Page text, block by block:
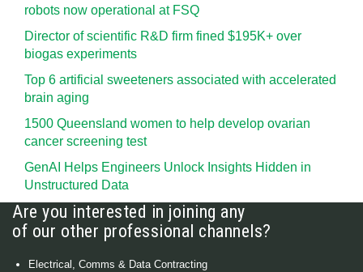
robots now operational at FSQ
Director of scientific R&D firm fined $195K+ over
biogas experiments
Top 6 artificial sweeteners associated with accelerated
brain aging
1500 Queensland women to help develop ovarian
cancer screening test
GenAI Helps Engineers Unlock Insights Hidden in
Unstructured Data
Are you interested in joining any
of our other professional channels?
Electrical, Comms & Data Contracting